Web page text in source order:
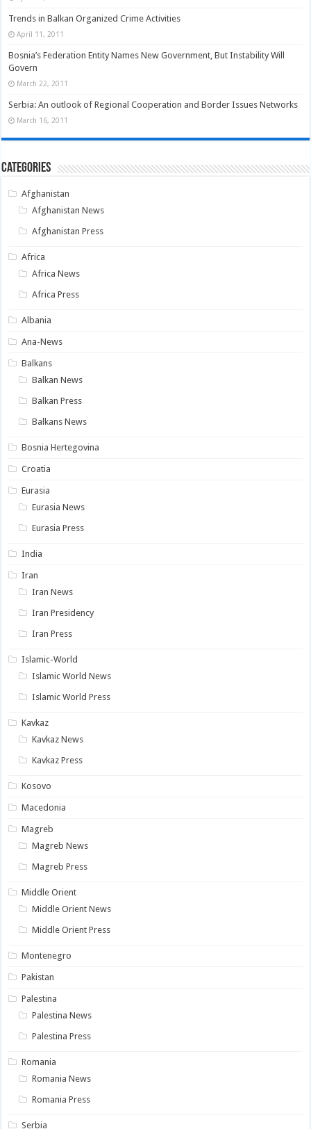
Trends in Balkan Organized Crime Activities
April 11, 2011
Bosnia’s Federation Entity Names New Government, But Instability Will
Govern
March 22, 2011
Serbia: An outlook of Regional Cooperation and Border Issues Networks
March 16, 2011
Categories
Afghanistan
Afghanistan News
Afghanistan Press
Africa
Africa News
Africa Press
Albania
Ana-News
Balkans
Balkan News
Balkan Press
Balkans News
Bosnia Hertegovina
Croatia
Eurasia
Eurasia News
Eurasia Press
India
Iran
Iran News
Iran Presidency
Iran Press
Islamic-World
Islamic World News
Islamic World Press
Kavkaz
Kavkaz News
Kavkaz Press
Kosovo
Macedonia
Magreb
Magreb News
Magreb Press
Middle Orient
Middle Orient News
Middle Orient Press
Montenegro
Pakistan
Palestina
Palestina News
Palestina Press
Romania
Romania News
Romania Press
Serbia